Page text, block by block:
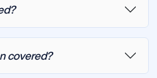
covered?